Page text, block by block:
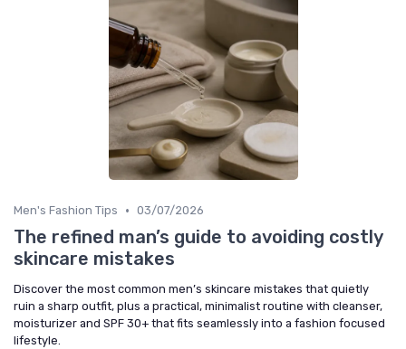
Men's Fashion Tips • 03/07/2026
The refined man’s guide to avoiding costly
skincare mistakes
Discover the most common men’s skincare mistakes that quietly
ruin a sharp outfit, plus a practical, minimalist routine with cleanser,
moisturizer and SPF 30+ that fits seamlessly into a fashion focused
lifestyle.